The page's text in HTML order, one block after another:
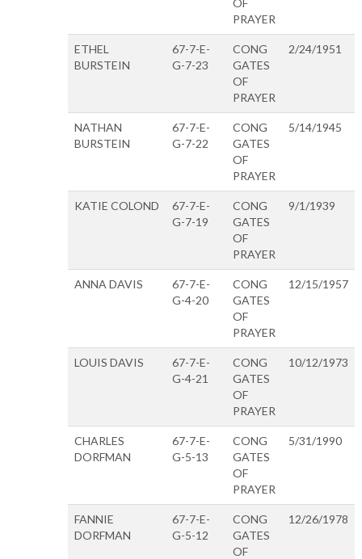
OF
PRAYER
ETHEL
BURSTEIN
67-7-E-
G-7-23
CONG
GATES
OF
PRAYER
2/24/1951
NATHAN
BURSTEIN
67-7-E-
G-7-22
CONG
GATES
OF
PRAYER
5/14/1945
KATIE COLOND
67-7-E-
G-7-19
CONG
GATES
OF
PRAYER
9/1/1939
ANNA DAVIS
67-7-E-
G-4-20
CONG
GATES
OF
PRAYER
12/15/1957
LOUIS DAVIS
67-7-E-
G-4-21
CONG
GATES
OF
PRAYER
10/12/1973
CHARLES
DORFMAN
67-7-E-
G-5-13
CONG
GATES
OF
PRAYER
5/31/1990
FANNIE
DORFMAN
67-7-E-
G-5-12
CONG
GATES
OF
12/26/1978